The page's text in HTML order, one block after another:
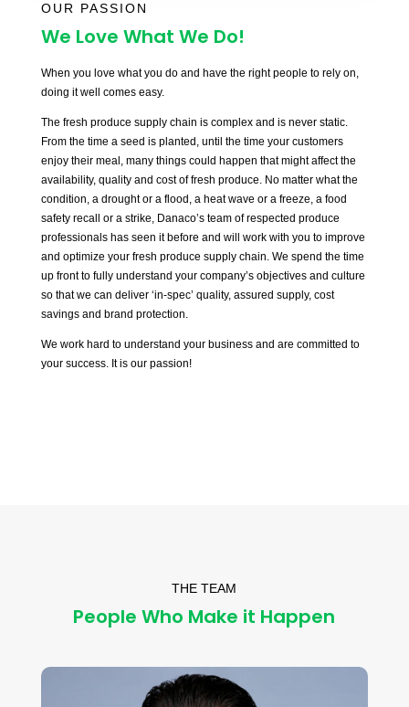
OUR PASSION
We Love What We Do!
When you love what you do and have the right people to rely on,
doing it well comes easy.
The fresh produce supply chain is complex and is never static.
From the time a seed is planted, until the time your customers
enjoy their meal, many things could happen that might affect the
availability, quality and cost of fresh produce. No matter what the
condition, a drought or a flood, a heat wave or a freeze, a food
safety recall or a strike, Danaco’s team of respected produce
professionals has seen it before and will work with you to improve
and optimize your fresh produce supply chain. We spend the time
up front to fully understand your company’s objectives and culture
so that we can deliver ‘in-spec’ quality, assured supply, cost
savings and brand protection.
We work hard to understand your business and are committed to
your success. It is our passion!
THE TEAM
People Who Make it Happen